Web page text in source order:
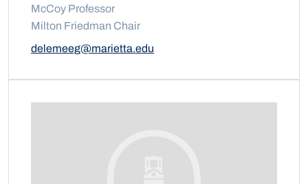
McCoy Professor
Milton Friedman Chair
delemeeg@marietta.edu